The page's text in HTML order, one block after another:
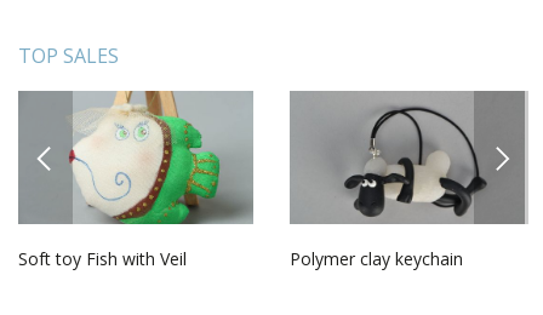
TOP SALES
PREVIOUS
Soft toy Fish with Veil Polymer clay keychain
NEXT